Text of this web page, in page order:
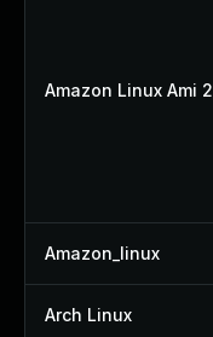
Amazon Linux Ami 2
Amazon_linux
Arch Linux